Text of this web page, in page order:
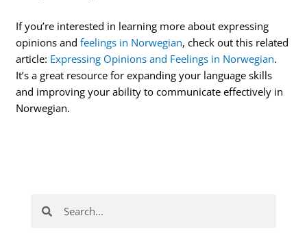
If you’re interested in learning more about expressing
opinions andfeelings in Norwegian, check out this related
article: Expressing Opinions and Feelings in Norwegian.
It’s a great resource for expanding your language skills
and improving your ability to communicate effectively in
Norwegian.